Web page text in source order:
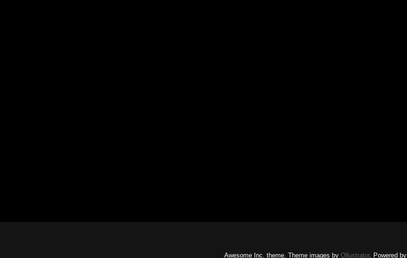
Awesome Inc. theme. Theme images by Ollustrator. Powered by